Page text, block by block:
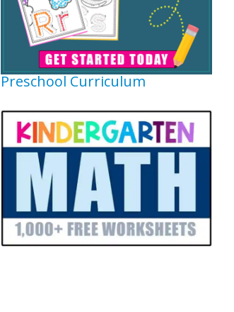
Preschool Curriculum